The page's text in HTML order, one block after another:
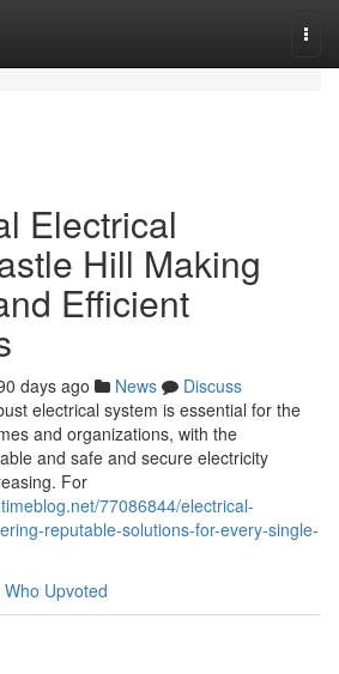
Electrical
Hill Making
Efficient
days ago News
Discuss
electrical system is essential for the
and organizations, with the
and safe and secure electricity
For
77086844/electrical-
reputable-solutions-for-every-single-
Who Upvoted